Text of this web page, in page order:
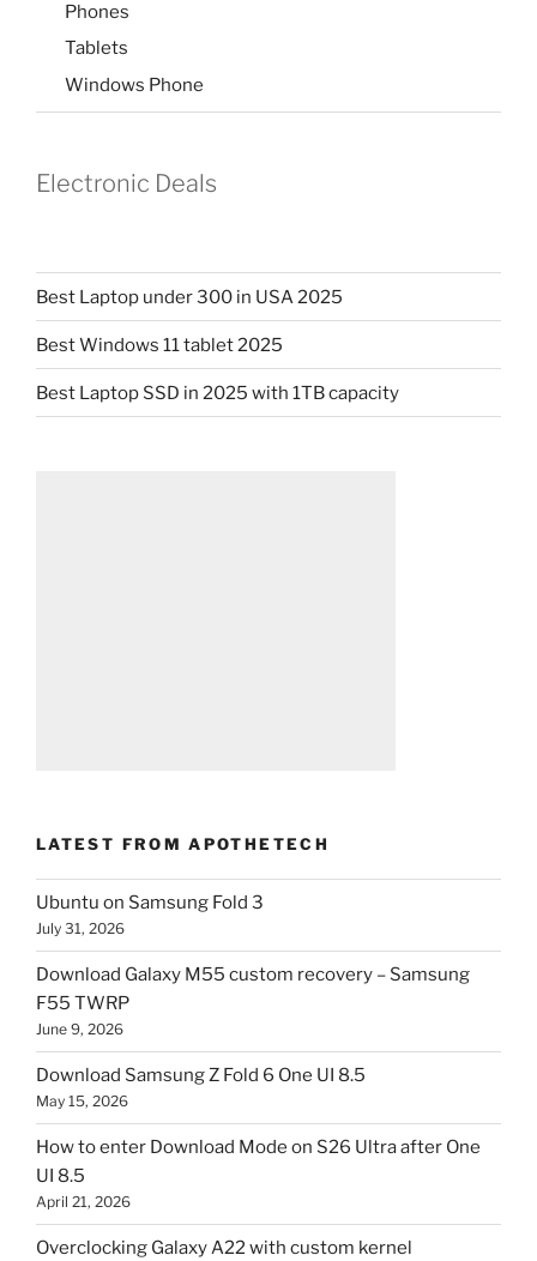
Phones
Tablets
Windows Phone
Electronic Deals
Best Laptop under 300 in USA 2025
Best Windows 11 tablet 2025
Best Laptop SSD in 2025 with 1TB capacity
LATEST FROM APOTHETECH
Ubuntu on Samsung Fold 3
July 31, 2026
Download Galaxy M55 custom recovery – Samsung
F55 TWRP
June 9, 2026
Download Samsung Z Fold 6 One UI 8.5
May 15, 2026
How to enter Download Mode on S26 Ultra after One
UI 8.5
April 21, 2026
Overclocking Galaxy A22 with custom kernel